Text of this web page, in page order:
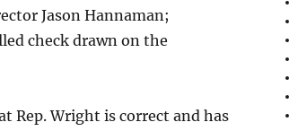
Jason Hannaman;
check drawn on the
Rep. Wright is correct and has